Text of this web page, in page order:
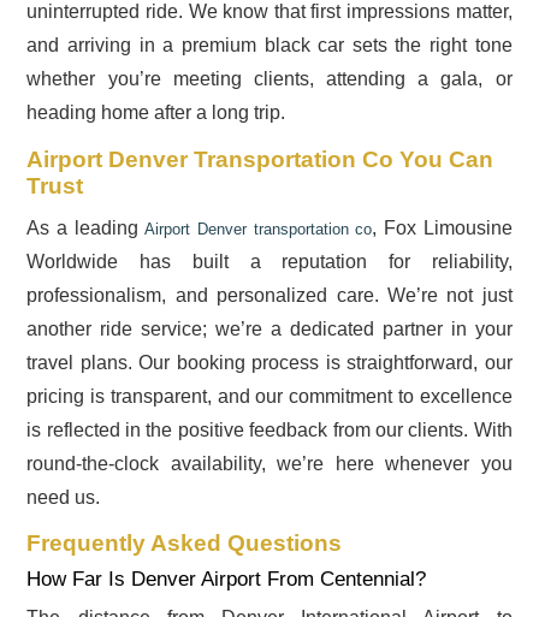
uninterrupted ride. We know that first impressions matter,
and arriving in a premium black car sets the right tone
whether you’re meeting clients, attending a gala, or
heading home after a long trip.
Airport Denver Transportation Co You Can
Trust
As a leadingAirport Denver transportation co, Fox Limousine
Worldwide has built a reputation for reliability,
professionalism, and personalized care. We’re not just
another ride service; we’re a dedicated partner in your
travel plans. Our booking process is straightforward, our
pricing is transparent, and our commitment to excellence
is reflected in the positive feedback from our clients. With
round-the-clock availability, we’re here whenever you
need us.
Frequently Asked Questions
How Far Is Denver Airport From Centennial?